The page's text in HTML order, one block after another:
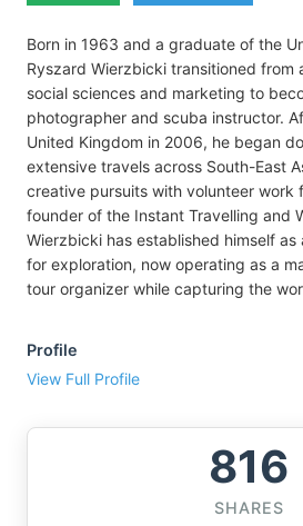
Born in 1963 and a graduate of the
Ryszard Wierzbicki transitioned from
social sciences and marketing to
photographer and scuba instructor.
United Kingdom in 2006, he began
extensive travels across South-East
creative pursuits with volunteer work
founder of the Instant Travelling and
Wierzbicki has established himself
for exploration, now operating as a
tour organizer while capturing the
Profile
View Full Profile
816
SHARES